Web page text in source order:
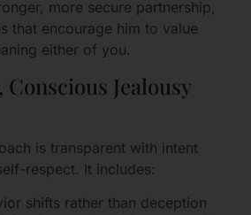
more secure partnership,
that encourage him to value
either of you.
Jealousy
is transparent with intent
respect. It includes:
shifts rather than deception